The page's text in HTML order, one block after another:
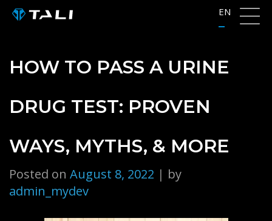
Skip
EN
HOW TO PASS A URINE
DRUG TEST: PROVEN
WAYS, MYTHS, & MORE
Posted on August 8, 2022 | by
admin_mydev